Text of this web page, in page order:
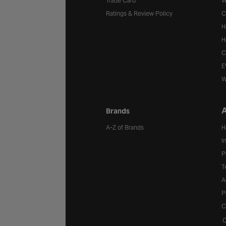
Ratings & Review Policy
Brands
A-Z of Brands